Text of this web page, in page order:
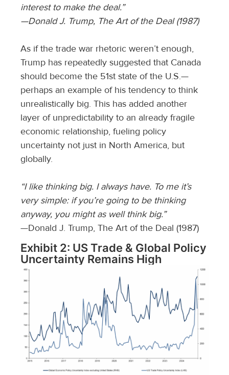
interest to make the deal.”
—Donald J. Trump, The Art of the Deal (1987)
As if the trade war rhetoric weren’t enough,
Trump has repeatedly suggested that Canada
should become the 51st state of the U.S.—
perhaps an example of his tendency to think
unrealistically big. This has added another
layer of unpredictability to an already fragile
economic relationship, fueling policy
uncertainty not just in North America, but
globally.
“I like thinking big. I always have. To me it’s
very simple: if you’re going to be thinking
anyway, you might as well think big.”
—Donald J. Trump, The Art of the Deal (1987)
Exhibit 2: US Trade & Global Policy
Uncertainty Remains High